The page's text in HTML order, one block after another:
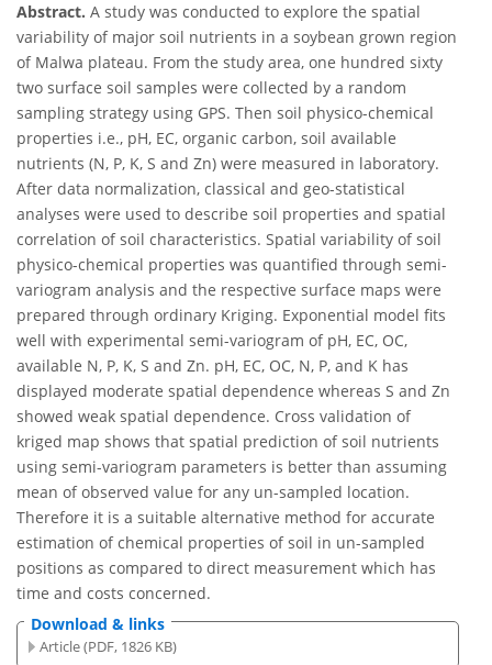
Abstract. A study was conducted to explore the spatial
variability of major soil nutrients in a soybean grown region
of Malwa plateau. From the study area, one hundred sixty
two surface soil samples were collected by a random
sampling strategy using GPS. Then soil physico-chemical
properties i.e., pH, EC, organic carbon, soil available
nutrients (N, P, K, S and Zn) were measured in laboratory.
After data normalization, classical and geo-statistical
analyses were used to describe soil properties and spatial
correlation of soil characteristics. Spatial variability of soil
physico-chemical properties was quantified through semi-
variogram analysis and the respective surface maps were
prepared through ordinary Kriging. Exponential model fits
well with experimental semi-variogram of pH, EC, OC,
available N, P, K, S and Zn. pH, EC, OC, N, P, and K has
displayed moderate spatial dependence whereas S and Zn
showed weak spatial dependence. Cross validation of
kriged map shows that spatial prediction of soil nutrients
using semi-variogram parameters is better than assuming
mean of observed value for any un-sampled location.
Therefore it is a suitable alternative method for accurate
estimation of chemical properties of soil in un-sampled
positions as compared to direct measurement which has
time and costs concerned.
Download & links
Article (PDF, 1826 KB)